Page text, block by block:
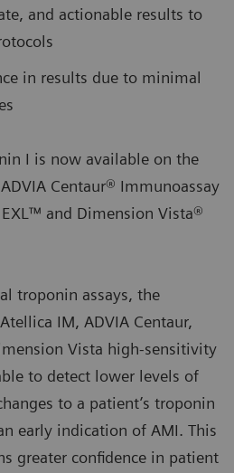
and actionable results to
in results due to minimal
I is now available on the
Centaur® Immunoassay
and Dimension Vista®
troponin assays, the
IM, ADVIA Centaur,
Vista high-sensitivity
to detect lower levels of
to a patient’s troponin
early indication of AMI. This
greater confidence in patient